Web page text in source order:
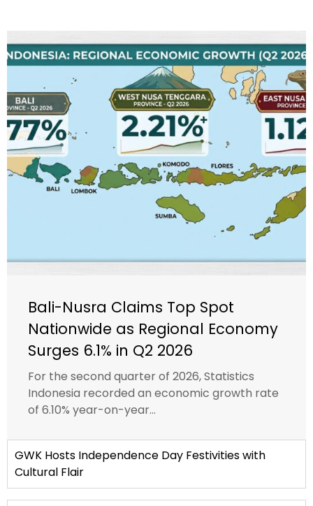
Bali-Nusra Claims Top Spot
Nationwide as Regional Economy
Surges 6.1% in Q2 2026
For the second quarter of 2026, Statistics
Indonesia recorded an economic growth rate
of 6.10% year-on-year...
GWK Hosts Independence Day Festivities with
Cultural Flair